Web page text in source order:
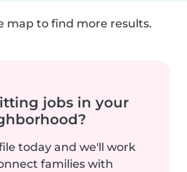
map to find more results.
jobs in your
today and we'll work
families with